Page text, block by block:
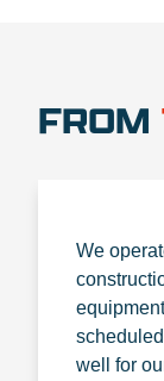
FROM
We
well for